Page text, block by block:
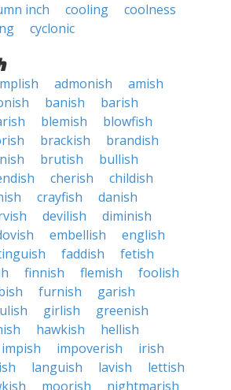
inch cooling
coolness
cyclonic
admonish
amish
banish
barish
blemish
blowfish
brackish
brandish
brutish
bullish
cherish
childish
crayfish
danish
devilish
diminish
embellish
english
faddish
fetish
finnish flemish
foolish
furnish
garish
girlish
greenish
hawkish
hellish
impish impoverish
irish
languish lavish
lettish
moorish nightmarish